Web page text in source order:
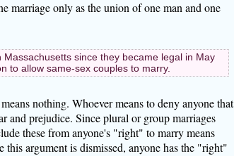
marriage only as the union of one man and one
since they became legal in May
to allow same-sex couples to marry.
nothing. Whoever means to deny anyone that
and prejudice. Since plural or group marriages
these from anyone's "right" to marry means
argument is dismissed, anyone has the "right"